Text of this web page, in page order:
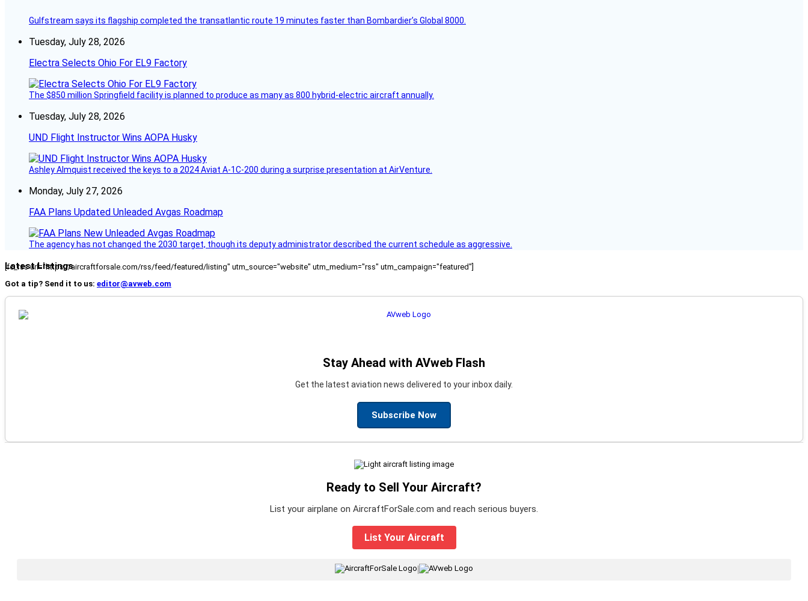
Gulfstream says its flagship completed the transatlantic route 19 minutes faster than Bombardier’s Global 8000.
Tuesday, July 28, 2026
Electra Selects Ohio For EL9 Factory
The $850 million Springfield facility is planned to produce as many as 800 hybrid-electric aircraft annually.
Tuesday, July 28, 2026
UND Flight Instructor Wins AOPA Husky
Ashley Almquist received the keys to a 2024 Aviat A-1C-200 during a surprise presentation at AirVenture.
Monday, July 27, 2026
FAA Plans Updated Unleaded Avgas Roadmap
The agency has not changed the 2030 target, though its deputy administrator described the current schedule as aggressive.
Latest Listings
[fc_rss url="https://aircraftforsale.com/rss/feed/featured/listing" utm_source="website" utm_medium="rss" utm_campaign="featured"]
Got a tip? Send it to us: editor@avweb.com
Stay Ahead with AVweb Flash
Get the latest aviation news delivered to your inbox daily.
Subscribe Now
Ready to Sell Your Aircraft?
List your airplane on AircraftForSale.com and reach serious buyers.
List Your Aircraft
|